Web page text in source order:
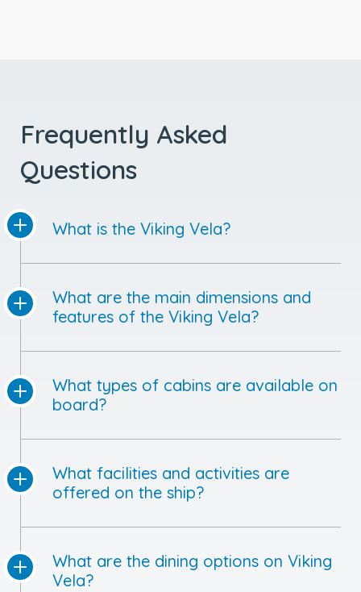
Frequently Asked
Questions
What is the Viking Vela?
What are the main dimensions and
features of the Viking Vela?
What types of cabins are available on
board?
What facilities and activities are
offered on the ship?
What are the dining options on Viking
Vela?